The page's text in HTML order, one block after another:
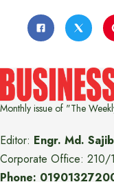
Monthly issue of "The
Editor: Engr. Md.
Corporate Office: 210/
Phone: